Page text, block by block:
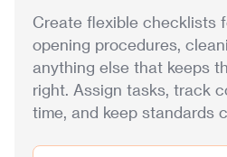
Create flexible checklists
opening procedures,
anything else that keeps
right. Assign tasks, track
time, and keep standards